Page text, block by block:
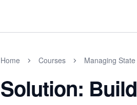
Home Courses Managing
Solution: